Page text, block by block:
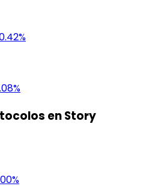
en Story